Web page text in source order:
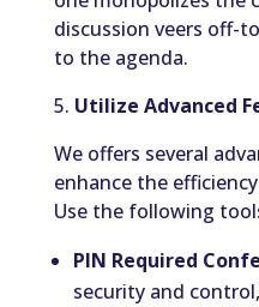
discussion veers off-
to the agenda.
5. Utilize Advanced
We offers several
enhance the
Use the following
PIN Required
security and